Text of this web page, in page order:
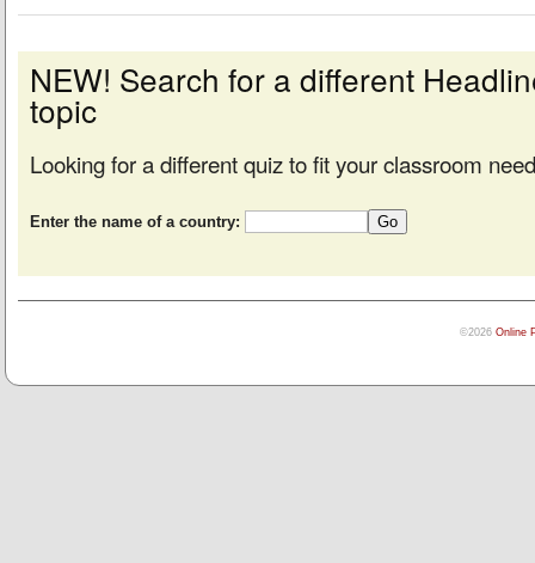
NEW! Search for a different
topic
Looking for a different quiz to fit your classroom
Enter the name of a country:
©2026 Online